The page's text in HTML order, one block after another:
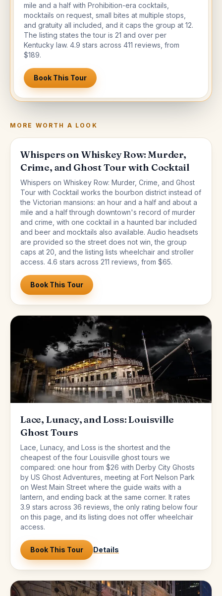
mile and a half with Prohibition-era cocktails,
mocktails on request, small bites at multiple stops,
and gratuity all included, and it caps the group at 12.
The listing states the tour is 21 and over per
Kentucky law. 4.9 stars across 411 reviews, from
$189.
Book This Tour
MORE WORTH A LOOK
Whispers on Whiskey Row: Murder,
Crime, and Ghost Tour with Cocktail
Whispers on Whiskey Row: Murder, Crime, and Ghost
Tour with Cocktail works the bourbon district instead of
the Victorian mansions: an hour and a half and about a
mile and a half through downtown's record of murder
and crime, with one cocktail in a haunted bar included
and beer and mocktails also available. Audio headsets
are provided so the street does not win, the group
caps at 20, and the listing lists wheelchair and stroller
access. 4.6 stars across 211 reviews, from $65.
Book This Tour
Lace, Lunacy, and Loss: Louisville
Ghost Tours
Lace, Lunacy, and Loss is the shortest and the
cheapest of the four Louisville ghost tours we
compared: one hour from $26 with Derby City Ghosts
by US Ghost Adventures, meeting at Fort Nelson Park
on West Main Street where the guide waits with a
lantern, and ending back at the same corner. It rates
3.9 stars across 36 reviews, the only rating below four
on this page, and its listing does not offer wheelchair
access.
Book This Tour Details